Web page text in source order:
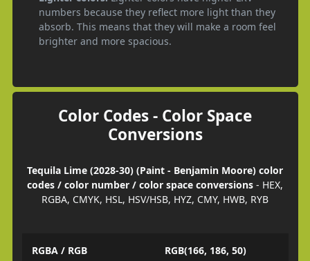
numbers because they reflect more light than they
absorb. This means that they will make a room feel
brighter and more spacious.
Color Codes - Color Space
Conversions
Tequila Lime (2028-30) (Paint - Benjamin Moore) color
codes / color number / color space conversions - HEX,
RGBA, CMYK, HSL, HSV/HSB, HYZ, CMY, HWB, RYB
RGBA / RGB RGB(166, 186, 50)